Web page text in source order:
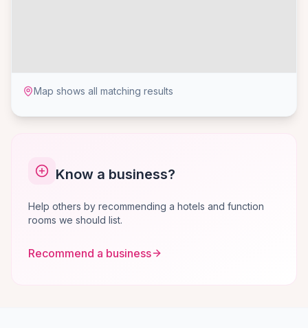
Map shows all matching results
Know a business?
Help others by recommending a hotels and function
rooms we should list.
Recommend a business